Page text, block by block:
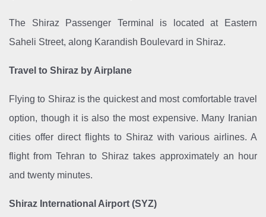
The Shiraz Passenger Terminal is located at Eastern
Saheli Street, along Karandish Boulevard in Shiraz.
Travel to Shiraz by Airplane
Flying to Shiraz is the quickest and most comfortable travel
option, though it is also the most expensive. Many Iranian
cities offer direct flights to Shiraz with various airlines. A
flight from Tehran to Shiraz takes approximately an hour
and twenty minutes.
Shiraz International Airport (SYZ)